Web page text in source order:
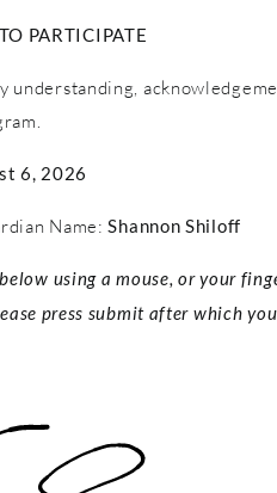
PARTICIPATE
understanding,
6, 2026
Name:Shannon Shiloff
using a mouse, or your
press submit after which